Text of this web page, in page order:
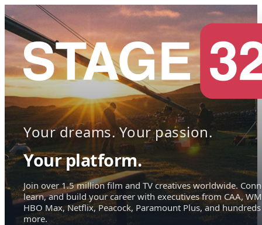
Your dreams. Your passion.
Your platform.
Join over 1.5 million film and TV creatives worldwide.
learn, and build your career with executives from CAA,
HBO Max, Netflix, Peacock, Paramount Plus, and hundreds
more.